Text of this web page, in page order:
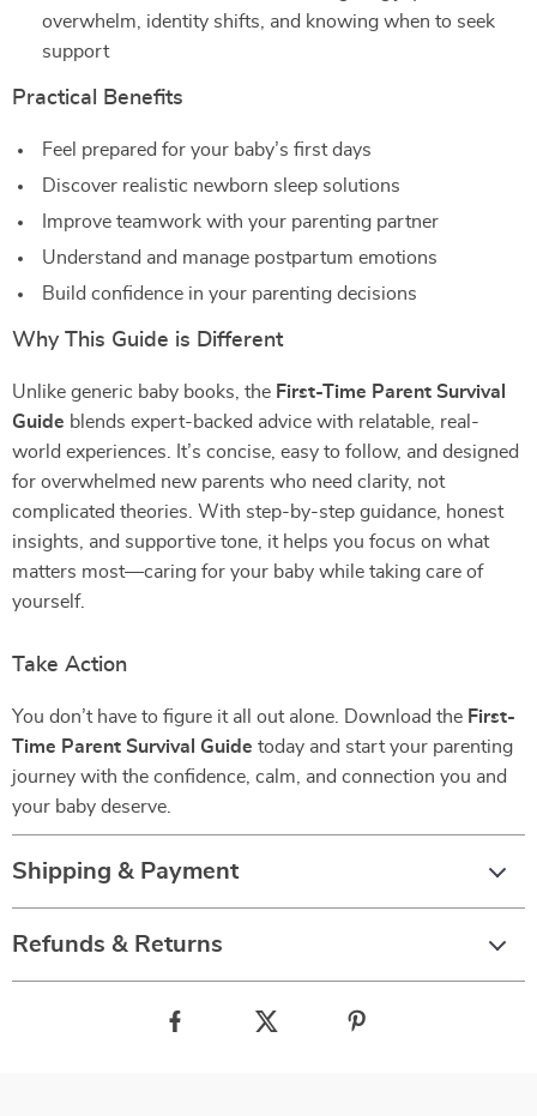
overwhelm, identity shifts, and knowing when to seek
support
Practical Benefits
Feel prepared for your baby’s first days
Discover realistic newborn sleep solutions
Improve teamwork with your parenting partner
Understand and manage postpartum emotions
Build confidence in your parenting decisions
Why This Guide is Different
Unlike generic baby books, the First-Time Parent Survival
Guide blends expert-backed advice with relatable, real-
world experiences. It’s concise, easy to follow, and designed
for overwhelmed new parents who need clarity, not
complicated theories. With step-by-step guidance, honest
insights, and supportive tone, it helps you focus on what
matters most—caring for your baby while taking care of
yourself.
Take Action
You don’t have to figure it all out alone. Download the First-
Time Parent Survival Guide today and start your parenting
journey with the confidence, calm, and connection you and
your baby deserve.
Shipping & Payment
Refunds & Returns